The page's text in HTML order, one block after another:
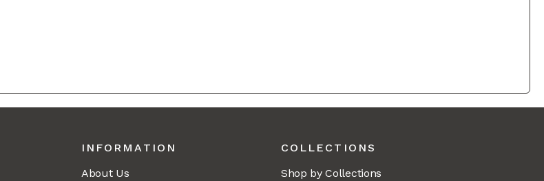
INFORMATION
About Us
COLLECTIONS
Shop by Collections